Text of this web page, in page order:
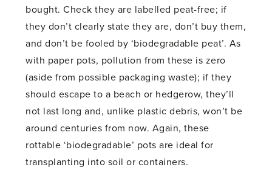
bought. Check they are labelled peat-free; if
they don’t clearly state they are, don’t buy them,
and don’t be fooled by ‘biodegradable peat’. As
with paper pots, pollution from these is zero
(aside from possible packaging waste); if they
should escape to a beach or hedgerow, they’ll
not last long and, unlike plastic debris, won’t be
around centuries from now. Again, these
rottable ‘biodegradable’ pots are ideal for
transplanting into soil or containers.